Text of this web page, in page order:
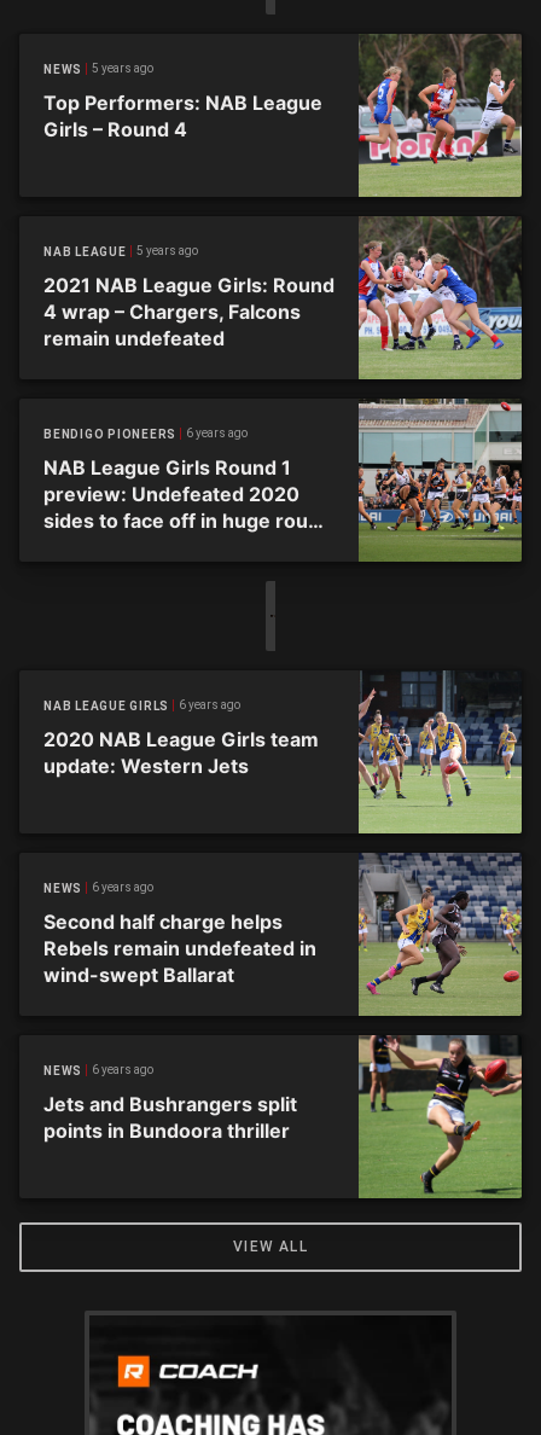
NEWS 5 years ago
Top Performers: NAB League
Girls – Round 4
NAB LEAGUE 5 years ago
2021 NAB League Girls: Round
4 wrap – Chargers, Falcons
remain undefeated
BENDIGO PIONEERS 6 years ago
NAB League Girls Round 1
preview: Undefeated 2020
sides to face off in huge round
NAB LEAGUE GIRLS 6 years ago
2020 NAB League Girls team
update: Western Jets
NEWS 6 years ago
Second half charge helps
Rebels remain undefeated in
wind-swept Ballarat
NEWS 6 years ago
Jets and Bushrangers split
points in Bundoora thriller
VIEW ALL